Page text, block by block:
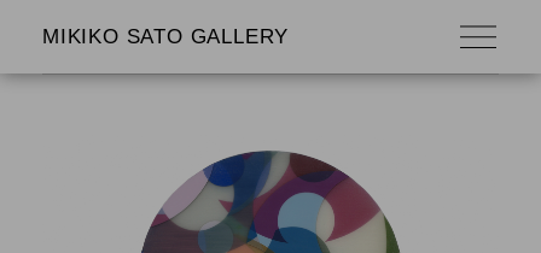
MIKIKO SATO GALLERY